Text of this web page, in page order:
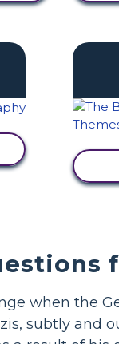
when the
subtly and